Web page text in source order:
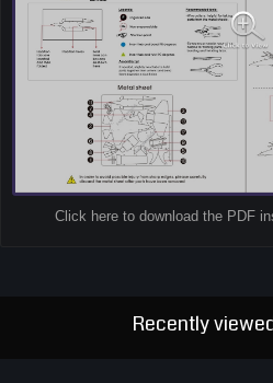
Click here to download the PDF
Recently